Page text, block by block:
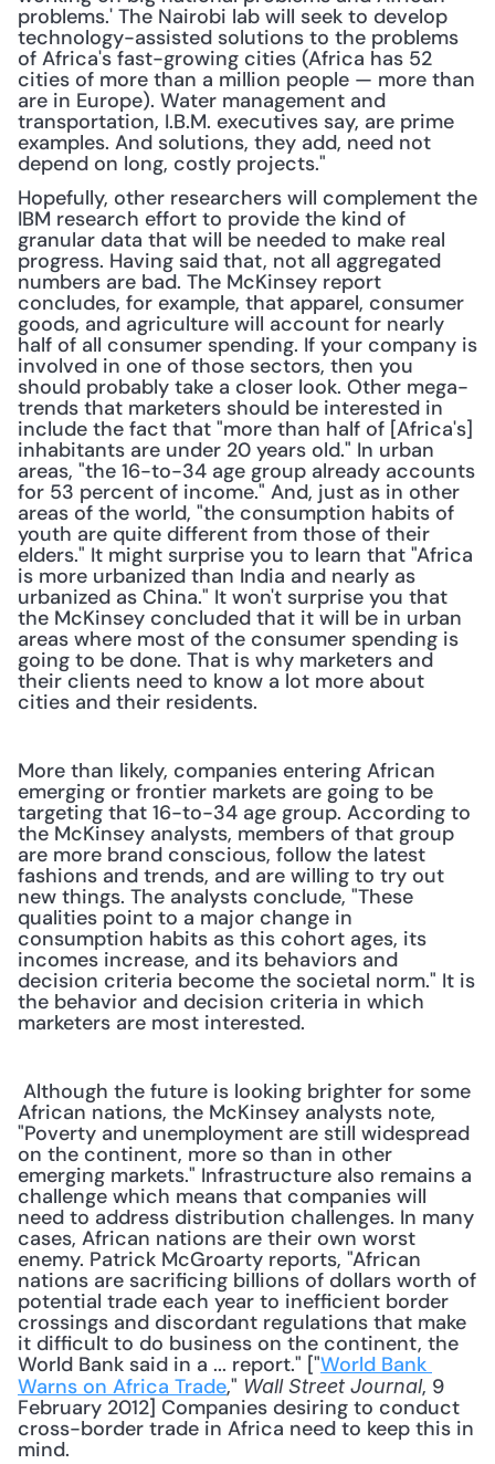
problems.' The Nairobi lab will seek to develop
technology-assisted solutions to the problems
of Africa's fast-growing cities (Africa has 52
cities of more than a million people — more than
are in Europe). Water management and
transportation, I.B.M. executives say, are prime
examples. And solutions, they add, need not
depend on long, costly projects."
Hopefully, other researchers will complement the
IBM research effort to provide the kind of
granular data that will be needed to make real
progress. Having said that, not all aggregated
numbers are bad. The McKinsey report
concludes, for example, that apparel, consumer
goods, and agriculture will account for nearly
half of all consumer spending. If your company is
involved in one of those sectors, then you
should probably take a closer look. Other mega-
trends that marketers should be interested in
include the fact that "more than half of [Africa's]
inhabitants are under 20 years old." In urban
areas, "the 16-to-34 age group already accounts
for 53 percent of income." And, just as in other
areas of the world, "the consumption habits of
youth are quite different from those of their
elders." It might surprise you to learn that "Africa
is more urbanized than India and nearly as
urbanized as China." It won't surprise you that
the McKinsey concluded that it will be in urban
areas where most of the consumer spending is
going to be done. That is why marketers and
their clients need to know a lot more about
cities and their residents.
More than likely, companies entering African
emerging or frontier markets are going to be
targeting that 16-to-34 age group. According to
the McKinsey analysts, members of that group
are more brand conscious, follow the latest
fashions and trends, and are willing to try out
new things. The analysts conclude, "These
qualities point to a major change in
consumption habits as this cohort ages, its
incomes increase, and its behaviors and
decision criteria become the societal norm." It is
the behavior and decision criteria in which
marketers are most interested.
African nations, the McKinsey analysts note,
"Poverty and unemployment are still widespread
on the continent, more so than in other
emerging markets." Infrastructure also remains a
challenge which means that companies will
need to address distribution challenges. In many
cases, African nations are their own worst
enemy. Patrick McGroarty reports, "African
nations are sacrificing billions of dollars worth of
potential trade each year to inefficient border
crossings and discordant regulations that make
it difficult to do business on the continent, the
World Bank said in a ... report." ["World Bank
Warns on Africa Trade," Wall Street Journal, 9
February 2012] Companies desiring to conduct
cross-border trade in Africa need to keep this in
mind.